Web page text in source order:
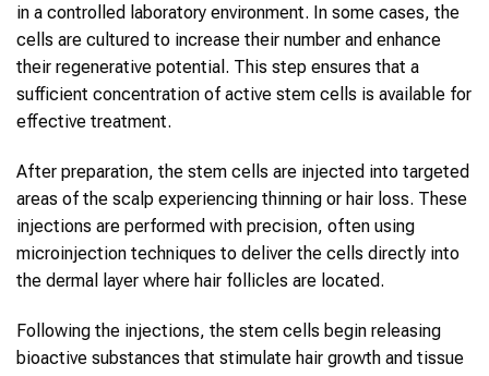
in a controlled laboratory environment. In some cases, the
cells are cultured to increase their number and enhance
their regenerative potential. This step ensures that a
sufficient concentration of active stem cells is available for
effective treatment.
After preparation, the stem cells are injected into targeted
areas of the scalp experiencing thinning or hair loss. These
injections are performed with precision, often using
microinjection techniques to deliver the cells directly into
the dermal layer where hair follicles are located.
Following the injections, the stem cells begin releasing
bioactive substances that stimulate hair growth and tissue